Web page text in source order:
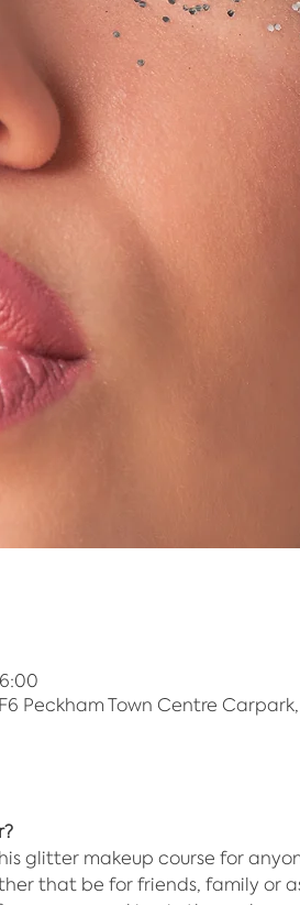
Peckham Town Centre Carpark,
glitter makeup course for
that be for friends, family or